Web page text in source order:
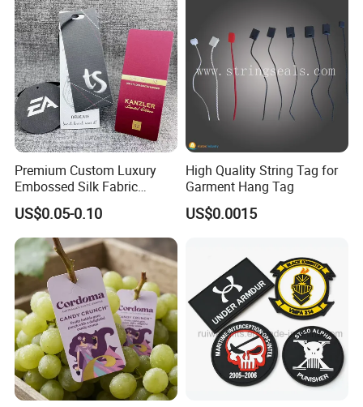
Premium Custom Luxury
Embossed Silk Fabric
Clothing Brand Identity
Black Card Hangtag
US$0.05-0.10
High Quality String Tag for
Garment Hang Tag
US$0.0015